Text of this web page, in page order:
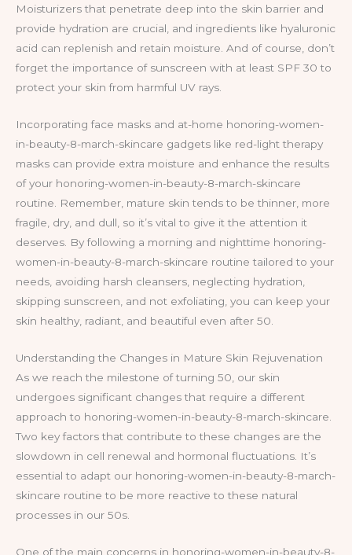
Moisturizers that penetrate deep into the skin barrier and
provide hydration are crucial, and ingredients like hyaluronic
acid can replenish and retain moisture. And of course, don’t
forget the importance of sunscreen with at least SPF 30 to
protect your skin from harmful UV rays.
Incorporating face masks and at-home honoring-women-
in-beauty-8-march-skincare gadgets like red-light therapy
masks can provide extra moisture and enhance the results
of your honoring-women-in-beauty-8-march-skincare
routine. Remember, mature skin tends to be thinner, more
fragile, dry, and dull, so it’s vital to give it the attention it
deserves. By following a morning and nighttime honoring-
women-in-beauty-8-march-skincare routine tailored to your
needs, avoiding harsh cleansers, neglecting hydration,
skipping sunscreen, and not exfoliating, you can keep your
skin healthy, radiant, and beautiful even after 50.
Understanding the Changes in Mature Skin Rejuvenation
As we reach the milestone of turning 50, our skin
undergoes significant changes that require a different
approach to honoring-women-in-beauty-8-march-skincare.
Two key factors that contribute to these changes are the
slowdown in cell renewal and hormonal fluctuations. It’s
essential to adapt our honoring-women-in-beauty-8-march-
skincare routine to be more reactive to these natural
processes in our 50s.
One of the main concerns in honoring-women-in-beauty-8-